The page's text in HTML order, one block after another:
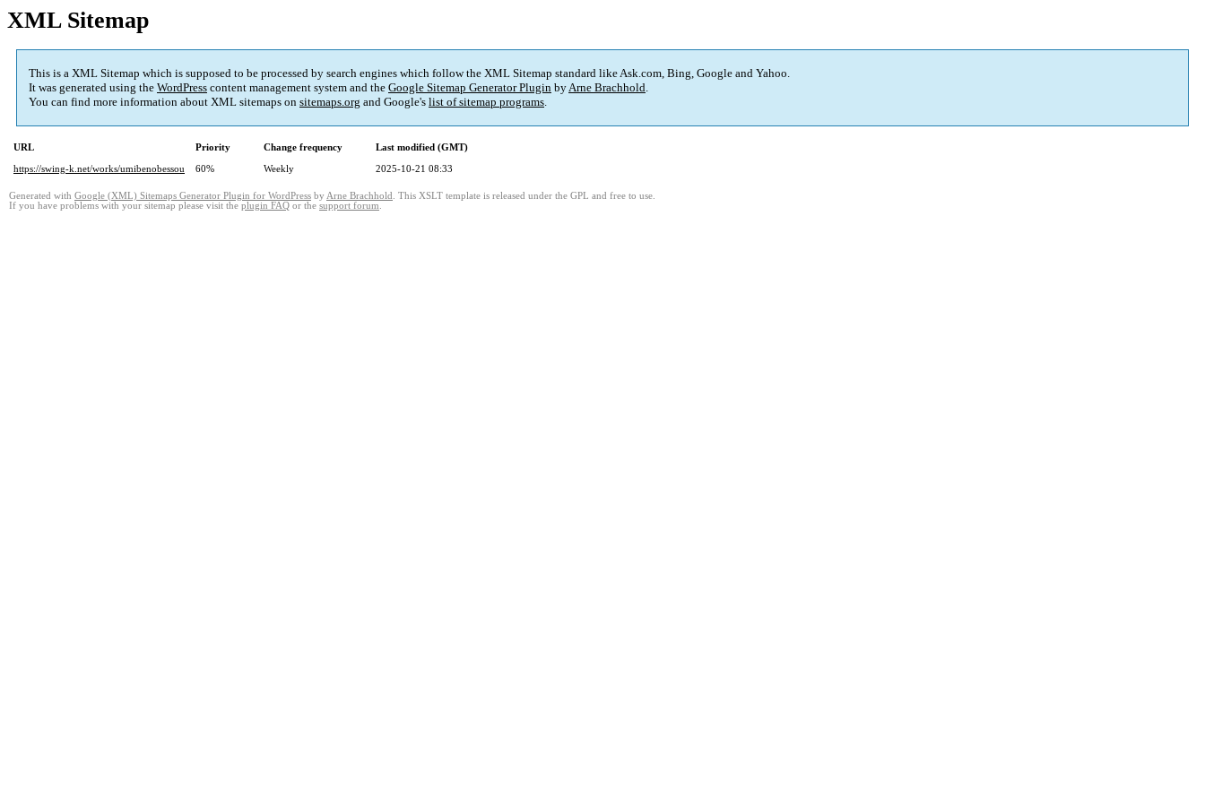
XML Sitemap
This is a XML Sitemap which is supposed to be processed by search engines which follow the XML Sitemap standard like Ask.com, Bing, Google and Yahoo.
It was generated using the WordPress content management system and the Google Sitemap Generator Plugin byArne Brachhold.
You can find more information about XML sitemaps on sitemaps.org and Google's list of sitemap programs.
URL Priority Change frequency
Last modified (GMT)
https://swing-k.net/works/umibenobessou
60% Weekly 2025-10-21 08:33
Generated with Google (XML) Sitemaps Generator Plugin for WordPress by Arne Brachhold . This XSLT template is released under the GPL and free to use.
If you have problems with your sitemap please visit the plugin FAQ or the support forum.